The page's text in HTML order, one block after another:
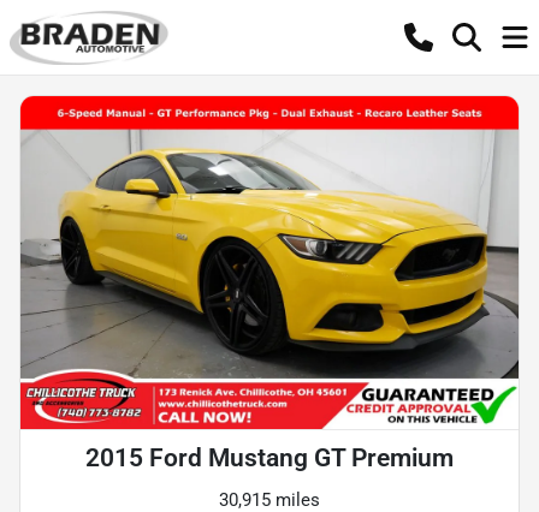
2015 Ford Mustang GT Premium
30,915 miles